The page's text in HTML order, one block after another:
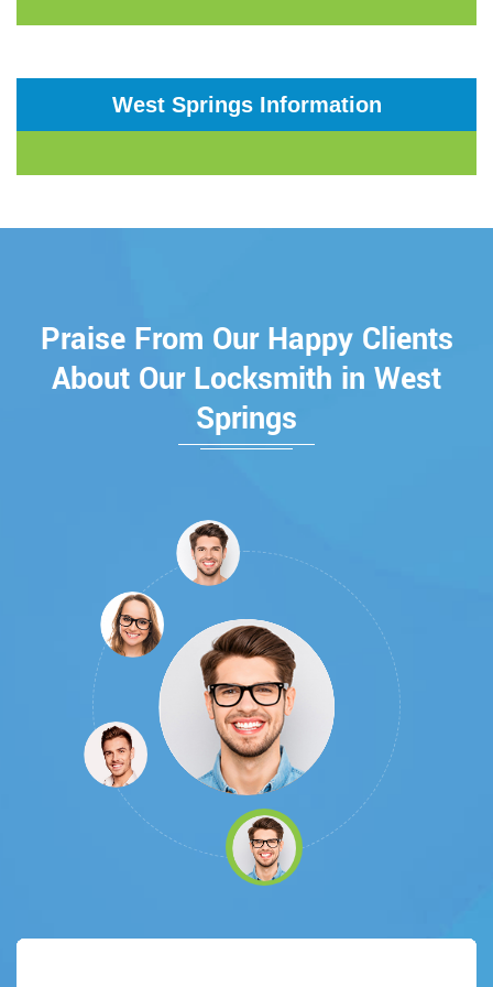
West Springs Information
Praise From Our Happy Clients
About Our Locksmith in West
Springs